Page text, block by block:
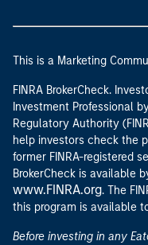
This is a Marketing
FINRA BrokerCheck.
Investment Professional
Regulatory Authority
help investors check the
former FINRA-registered
BrokerCheck is available
www.FINRA.org. The
this program is available
Before investing in any